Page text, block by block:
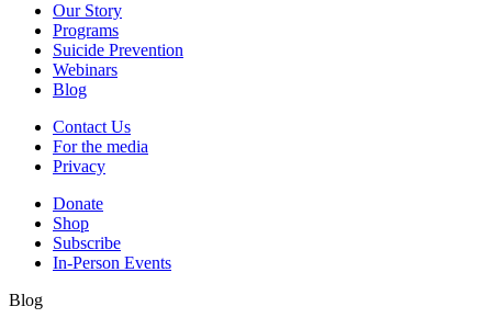
Our Story
Programs
Suicide Prevention
Webinars
Blog
Contact Us
For the media
Privacy
Donate
Shop
Subscribe
In-Person Events
Blog